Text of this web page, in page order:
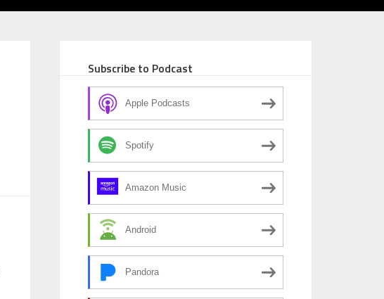
Subscribe to Podcast
Apple Podcasts
Spotify
Amazon Music
Android
Pandora